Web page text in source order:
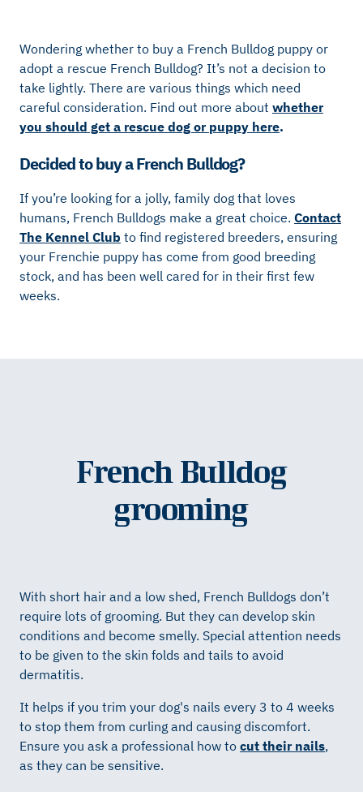
Wondering whether to buy a French Bulldog puppy or
adopt a rescue French Bulldog? It’s not a decision to
take lightly. There are various things which need
careful consideration. Find out more about whether
you should get a rescue dog or puppy here.
Decided to buy a French Bulldog?
If you’re looking for a jolly, family dog that loves
humans, French Bulldogs make a great choice. Contact
The Kennel Club to find registered breeders, ensuring
your Frenchie puppy has come from good breeding
stock, and has been well cared for in their first few
weeks.
French Bulldog
grooming
With short hair and a low shed, French Bulldogs don’t
require lots of grooming. But they can develop skin
conditions and become smelly. Special attention needs
to be given to the skin folds and tails to avoid
dermatitis.
It helps if you trim your dog's nails every 3 to 4 weeks
to stop them from curling and causing discomfort.
Ensure you ask a professional how to cut their nails,
as they can be sensitive.